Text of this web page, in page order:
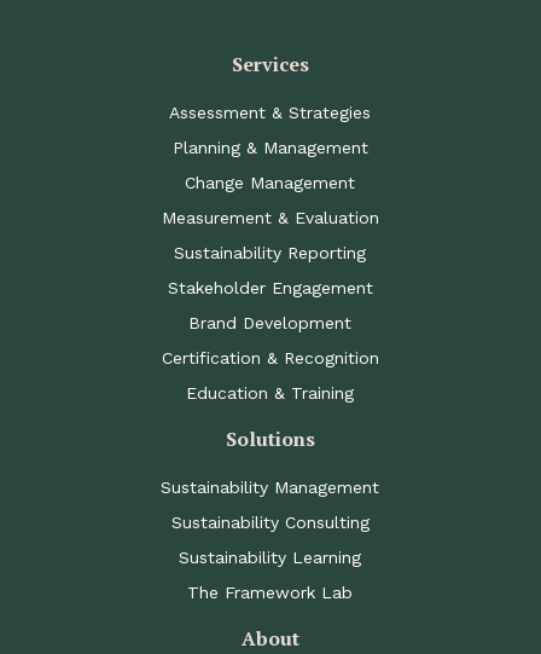
Services
Assessment & Strategies
Planning & Management
Change Management
Measurement & Evaluation
Sustainability Reporting
Stakeholder Engagement
Brand Development
Certification & Recognition
Education & Training
Solutions
Sustainability Management
Sustainability Consulting
Sustainability Learning
The Framework Lab
About